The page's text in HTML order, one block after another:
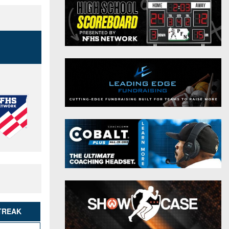
Non-PIAA
8-Man
All-Stars
Instagram